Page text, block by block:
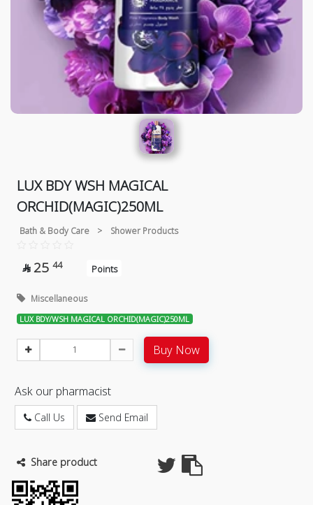
LUX BDY WSH MAGICAL
ORCHID(MAGIC)250ML
Bath & Body Care > Shower Products
 25 44 Points
Miscellaneous
LUX BDY/WSH MAGICAL ORCHID(MAGIC)250ML
Buy Now
Ask our pharmacist
Call Us Send Email
Share product